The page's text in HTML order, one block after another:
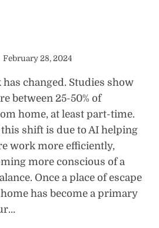
February 28, 2024
changed. Studies show
between 25-50% of
home, at least part-time.
shift is due to AI helping
work more efficiently,
more conscious of a
Once a place of escape
has become a primary